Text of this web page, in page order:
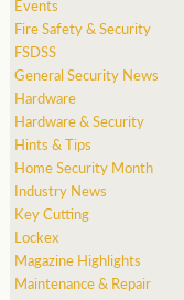
Events
Fire Safety & Security
FSDSS
General Security News
Hardware
Hardware & Security
Hints & Tips
Home Security Month
Industry News
Key Cutting
Lockex
Magazine Highlights
Maintenance & Repair